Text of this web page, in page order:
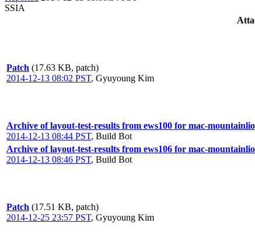
SSIA
Patch (17.63 KB, patch)
2014-12-13 08:02 PST, Gyuyoung Kim
Archive of layout-test-results from ews100 for mac-
2014-12-13 08:44 PST, Build Bot
Archive of layout-test-results from ews106 for mac-
2014-12-13 08:46 PST, Build Bot
Patch (17.51 KB, patch)
2014-12-25 23:57 PST, Gyuyoung Kim